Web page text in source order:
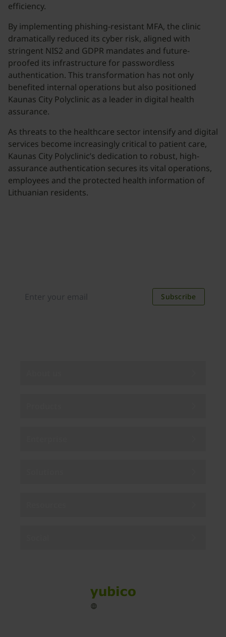
efficiency.
By implementing phishing-resistant MFA, the clinic
dramatically reduced its cyber risk, aligned with
stringent NIS2 and GDPR mandates and future-
proofed its infrastructure for passwordless
authentication. This transformation has not only
benefited internal operations but also positioned
Kaunas City Polyclinic as a leader in digital health
assurance.
As threats to the healthcare sector intensify and digital
services become increasingly critical to patient care,
Kaunas City Polyclinic’s dedication to robust, high-
assurance authentication secures its vital operations,
employees and the protected health information of
Lithuanian residents.
Subscribe